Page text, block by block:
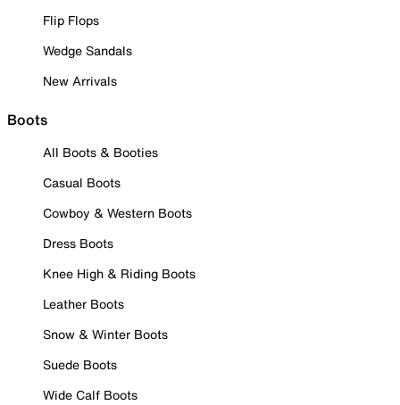
Flip Flops
Wedge Sandals
New Arrivals
Boots
All Boots & Booties
Casual Boots
Cowboy & Western Boots
Dress Boots
Knee High & Riding Boots
Leather Boots
Snow & Winter Boots
Suede Boots
Wide Calf Boots